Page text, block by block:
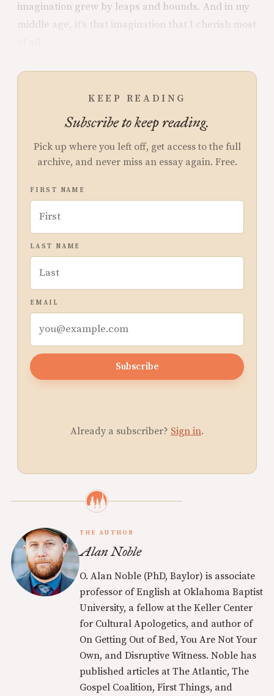
imagination grew by leaps and bounds. And in my
middle age, it’s that imagination that I cherish most
KEEP READING
Subscribe to keep reading.
Pick up where you left off, get access to the full
archive, and never miss an essay again. Free.
FIRST NAME
LAST NAME
EMAIL
Subscribe
Already a subscriber? Sign in.
THE AUTHOR
Alan Noble
O. Alan Noble (PhD, Baylor) is associate
professor of English at Oklahoma Baptist
University, a fellow at the Keller Center
for Cultural Apologetics, and author of
On Getting Out of Bed, You Are Not Your
Own, and Disruptive Witness. Noble has
published articles at The Atlantic, The
Gospel Coalition, First Things, and